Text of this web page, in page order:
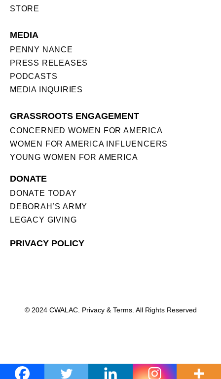
STORE
MEDIA
PENNY NANCE
PRESS RELEASES
PODCASTS
MEDIA INQUIRIES
GRASSROOTS ENGAGEMENT
CONCERNED WOMEN FOR AMERICA
WOMEN FOR AMERICA INFLUENCERS
YOUNG WOMEN FOR AMERICA
DONATE
DONATE TODAY
DEBORAH’S ARMY
LEGACY GIVING
PRIVACY POLICY
© 2024 CWALAC. Privacy & Terms. All Rights Reserved